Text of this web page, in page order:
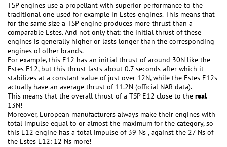
TSP engines use a propellant with superior performance to the
traditional one used for example in Estes engines. This means that
for the same size a TSP engine produces more thrust than a
comparable Estes. And not only that: the initial thrust of these
engines is generally higher or lasts longer than the corresponding
engines of other brands.
For example, this E12 has an initial thrust of around 30N like the
Estes E12, but this thrust lasts about 0.7 seconds after which it
stabilizes at a constant value of just over 12N, while the Estes E12s
actually have an average thrust of 11.2N (official NAR data).
This means that the overall thrust of a TSP E12 close to the real
13N!
Moreover, European manufacturers always make their engines with
total impulse equal to or almost the maximum for the category, so
this E12 engine has a total impulse of 39 Ns , against the 27 Ns of
the Estes E12: 12 Ns more!